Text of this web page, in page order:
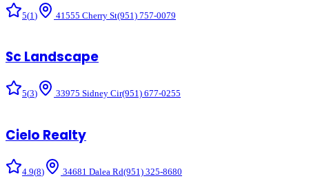
5(1 ) 41555 Cherry St(951) 757-0079
Sc Landscape
5(3) 33975 Sidney Cir(951) 677-0255
Cielo Realty
4.9(8) 34681 Dalea Rd(951) 325-8680